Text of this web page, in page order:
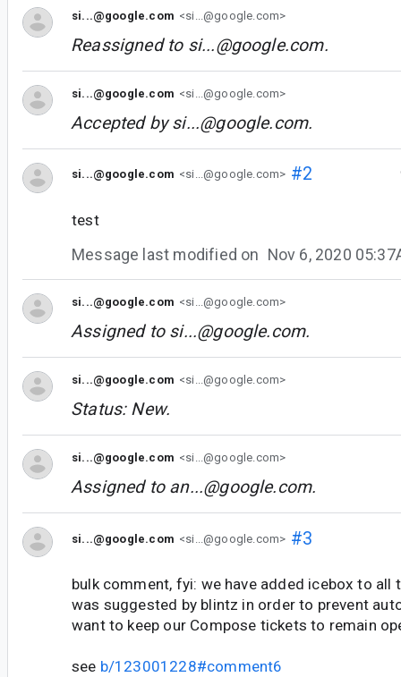
si...@google.com <si...@google.com>
Reassigned to si...@google.com.
si...@google.com <si...@google.com>
Accepted bysi...@google.com.
si...@google.com <si...@google.com> #2
test
Message last modified on Nov 6, 2020
si...@google.com <si...@google.com>
Assigned to si...@google.com.
si...@google.com <si...@google.com>
Status: New.
si...@google.com <si...@google.com>
Assigned to an...@google.com.
si...@google.com <si...@google.com> #3
bulk comment, fyi: we have added icebox to all
was suggested by blintz in order to prevent
want to keep our Compose tickets to remain
see b/123001228#comment6